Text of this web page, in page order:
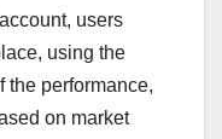
users
using the
the performance,
on market